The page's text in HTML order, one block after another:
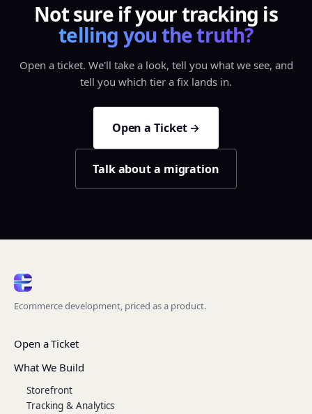
Not sure if your tracking is
telling you the truth?
Open a ticket. We'll take a look, tell you what we see, and
tell you which tier a fix lands in.
Open a Ticket →
Talk about a migration
Ecommerce development, priced as a product.
Open a Ticket
What We Build
Storefront
Tracking & Analytics